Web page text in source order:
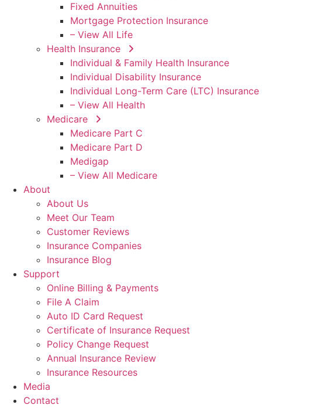
Fixed Annuities
Mortgage Protection Insurance
– View All Life
Health Insurance
Individual & Family Health Insurance
Individual Disability Insurance
Individual Long-Term Care (LTC) Insurance
– View All Health
Medicare
Medicare Part C
Medicare Part D
Medigap
– View All Medicare
About
About Us
Meet Our Team
Customer Reviews
Insurance Companies
Insurance Blog
Support
Online Billing & Payments
File A Claim
Auto ID Card Request
Certificate of Insurance Request
Policy Change Request
Annual Insurance Review
Insurance Resources
Media
Contact